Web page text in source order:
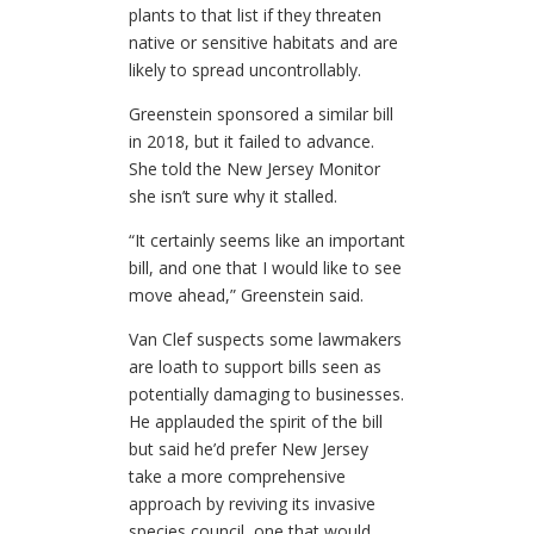
plants to that list if they threaten
native or sensitive habitats and are
likely to spread uncontrollably.
Greenstein sponsored a similar bill
in 2018, but it failed to advance.
She told the New Jersey Monitor
she isn’t sure why it stalled.
“It certainly seems like an important
bill, and one that I would like to see
move ahead,” Greenstein said.
Van Clef suspects some lawmakers
are loath to support bills seen as
potentially damaging to businesses.
He applauded the spirit of the bill
but said he’d prefer New Jersey
take a more comprehensive
approach by reviving its invasive